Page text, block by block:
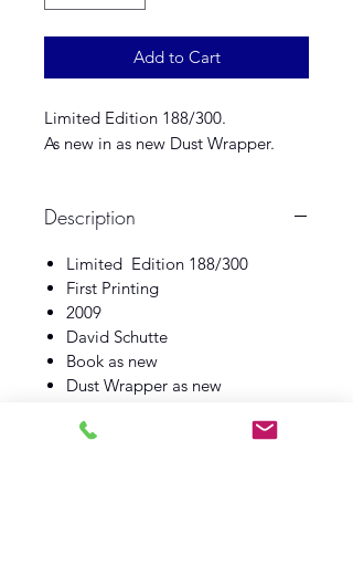
Add to Cart
Limited Edition 188/300.
As new in as new Dust Wrapper.
Description
Limited Edition 188/300
First Printing
2009
David Schutte
Book as new
Dust Wrapper as new